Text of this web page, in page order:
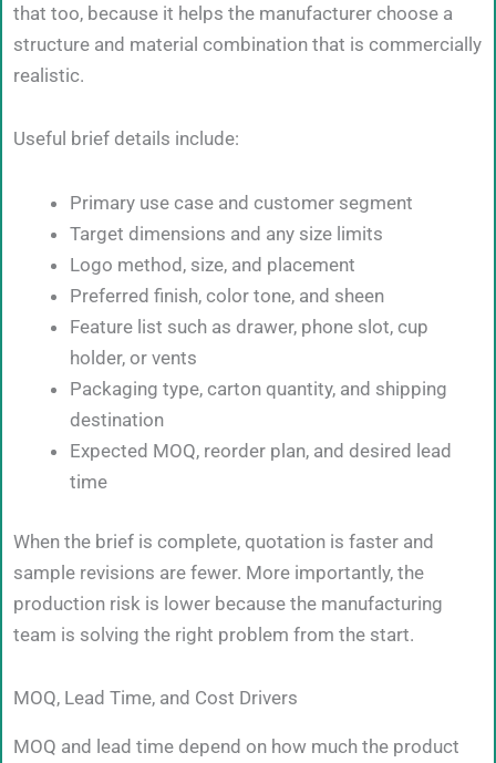
that too, because it helps the manufacturer choose a
structure and material combination that is commercially
realistic.
Useful brief details include:
Primary use case and customer segment
Target dimensions and any size limits
Logo method, size, and placement
Preferred finish, color tone, and sheen
Feature list such as drawer, phone slot, cup
holder, or vents
Packaging type, carton quantity, and shipping
destination
Expected MOQ, reorder plan, and desired lead
time
When the brief is complete, quotation is faster and
sample revisions are fewer. More importantly, the
production risk is lower because the manufacturing
team is solving the right problem from the start.
MOQ, Lead Time, and Cost Drivers
MOQ and lead time depend on how much the product